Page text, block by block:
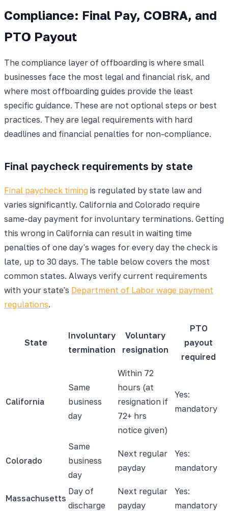
Compliance: Final Pay, COBRA, and
PTO Payout
The compliance layer of offboarding is where small
businesses face the most legal and financial risk, and
where most offboarding guides provide the least
specific guidance. These are not optional steps or best
practices. They are legal requirements with hard
deadlines and financial penalties for non-compliance.
Final paycheck requirements by state
Final paycheck timing is regulated by state law and
varies significantly. California and Colorado require
same-day payment for involuntary terminations. Getting
this wrong in California can result in waiting time
penalties of one day's wages for every day the check is
late, up to 30 days. The table below covers the most
common states. Always verify current requirements
with your state's Department of Labor wage payment
regulations.
State
Involuntary
termination
Voluntary
resignation
PTO
payout
required
California
Same
business
day
Within 72
hours (at
resignation if
72+ hrs
notice given)
Yes:
mandatory
Colorado
Same
business
day
Next regular
payday
Yes:
mandatory
Massachusetts
Day of
discharge
Next regular
payday
Yes:
mandatory